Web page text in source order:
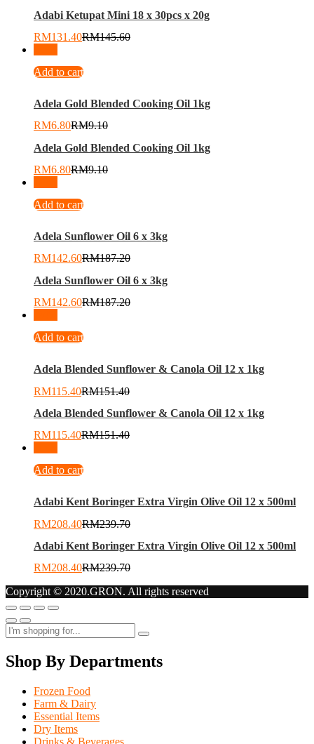
Adabi Ketupat Mini 18 x 30pcs x 20g
RM131.40RM145.60
Add to cart
Adela Gold Blended Cooking Oil 1kg
RM6.80RM9.10
Adela Gold Blended Cooking Oil 1kg
RM6.80RM9.10
Add to cart
Adela Sunflower Oil 6 x 3kg
RM142.60RM187.20
Adela Sunflower Oil 6 x 3kg
RM142.60RM187.20
Add to cart
Adela Blended Sunflower & Canola Oil 12 x 1kg
RM115.40RM151.40
Adela Blended Sunflower & Canola Oil 12 x 1kg
RM115.40RM151.40
Add to cart
Adabi Kent Boringer Extra Virgin Olive Oil 12 x 500ml
RM208.40RM239.70
Adabi Kent Boringer Extra Virgin Olive Oil 12 x 500ml
RM208.40RM239.70
Copyright © 2020.GRON. All rights reserved
Shop By Departments
Frozen Food
Farm & Dairy
Essential Items
Dry Items
Drinks & Beverages